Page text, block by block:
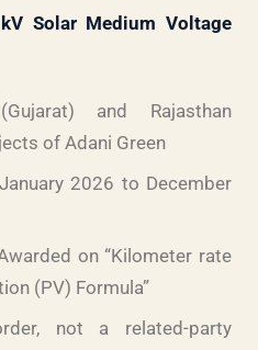
Solar Medium Voltage
and Rajasthan
of Adani Green
2026 to December
on “Kilometer rate
(PV) Formula”
not a related-party